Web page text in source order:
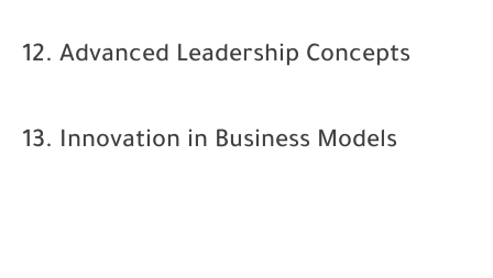
12. Advanced Leadership Concepts
13. Innovation in Business Models